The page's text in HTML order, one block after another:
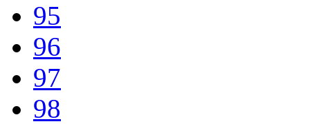
95
96
97
98